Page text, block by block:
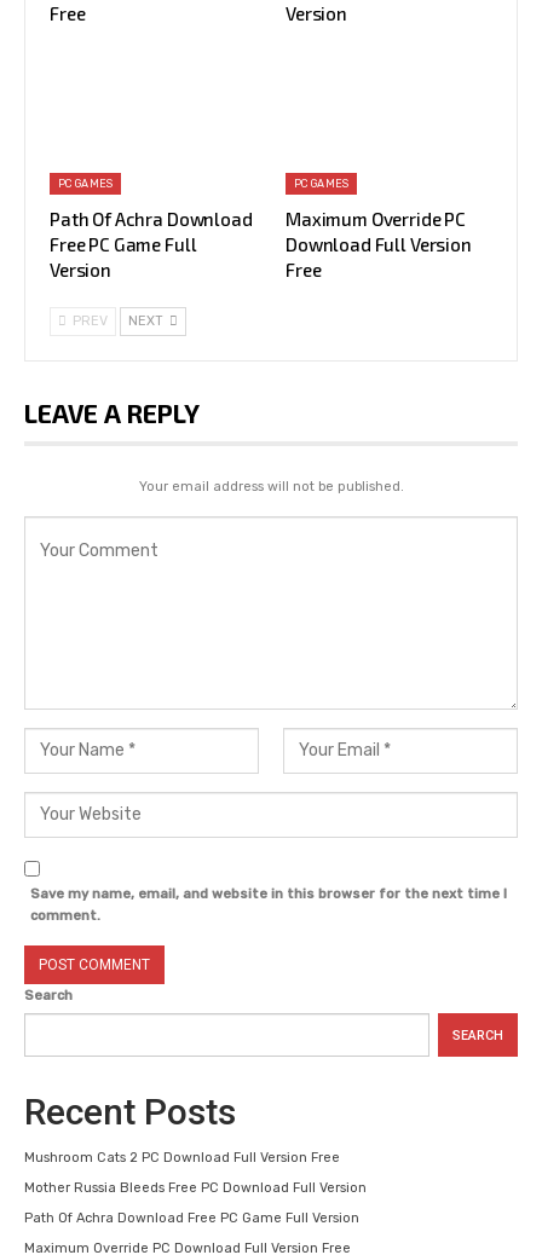
Free
Version
PC GAMES
Path Of Achra Download
Free PC Game Full
Version
PC GAMES
Maximum Override PC
Download Full Version
Free
PREV NEXT
LEAVE A REPLY
Your email address will not be published.
Save my name, email, and website in this browser for the next time I
comment.
Search
SEARCH
Recent Posts
Mushroom Cats 2 PC Download Full Version Free
Mother Russia Bleeds Free PC Download Full Version
Path Of Achra Download Free PC Game Full Version
Maximum Override PC Download Full Version Free